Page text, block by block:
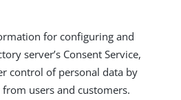
for configuring and
server’s Consent Service,
control of personal data by
users and customers.